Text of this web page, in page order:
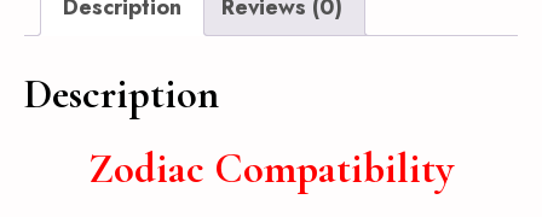
Description Reviews (0)
Description
Zodiac Compatibility